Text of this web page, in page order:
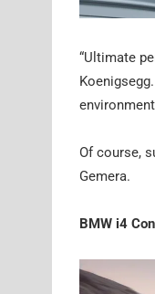
“Ultimate
Of course,
Gemera.
BMW i4